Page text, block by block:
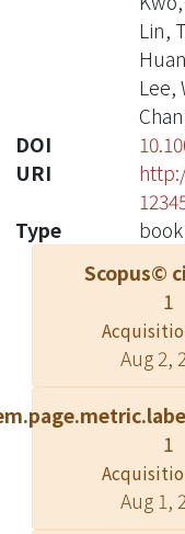
Lin,
Lee,
DOI
URI
Type
Scopus©
1
Aug 2,
1
Aug 1,